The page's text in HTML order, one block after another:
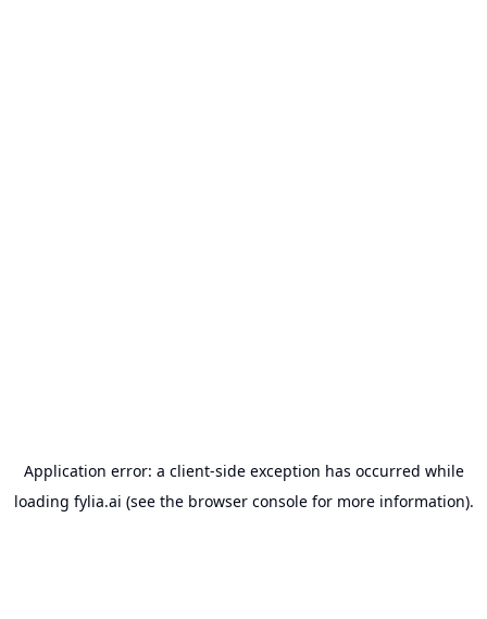
Application error: a client-side exception has occurred while
loading fylia.ai (see the browser consolefor more information).